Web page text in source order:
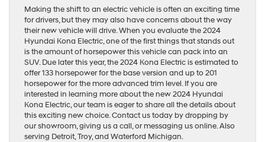
Making the shift to an electric vehicle is often an exciting time
for drivers, but they may also have concerns about the way
their new vehicle will drive. When you evaluate the 2024
Hyundai Kona Electric, one of the first things that stands out
is the amount of horsepower this vehicle can pack into an
SUV. Due later this year, the 2024 Kona Electric is estimated to
offer 133 horsepower for the base version and up to 201
horsepower for the more advanced trim level. If you are
interested in learning more about the new 2024 Hyundai
Kona Electric, our team is eager to share all the details about
this exciting new choice. Contact us today by dropping by
our showroom, giving us a call, or messaging us online. Also
serving Detroit, Troy, and Waterford Michigan.